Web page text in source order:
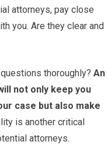
attorneys, pay close
you. Are they clear and
thoroughly? An
not only keep you
case but also make
is another critical
attorneys.